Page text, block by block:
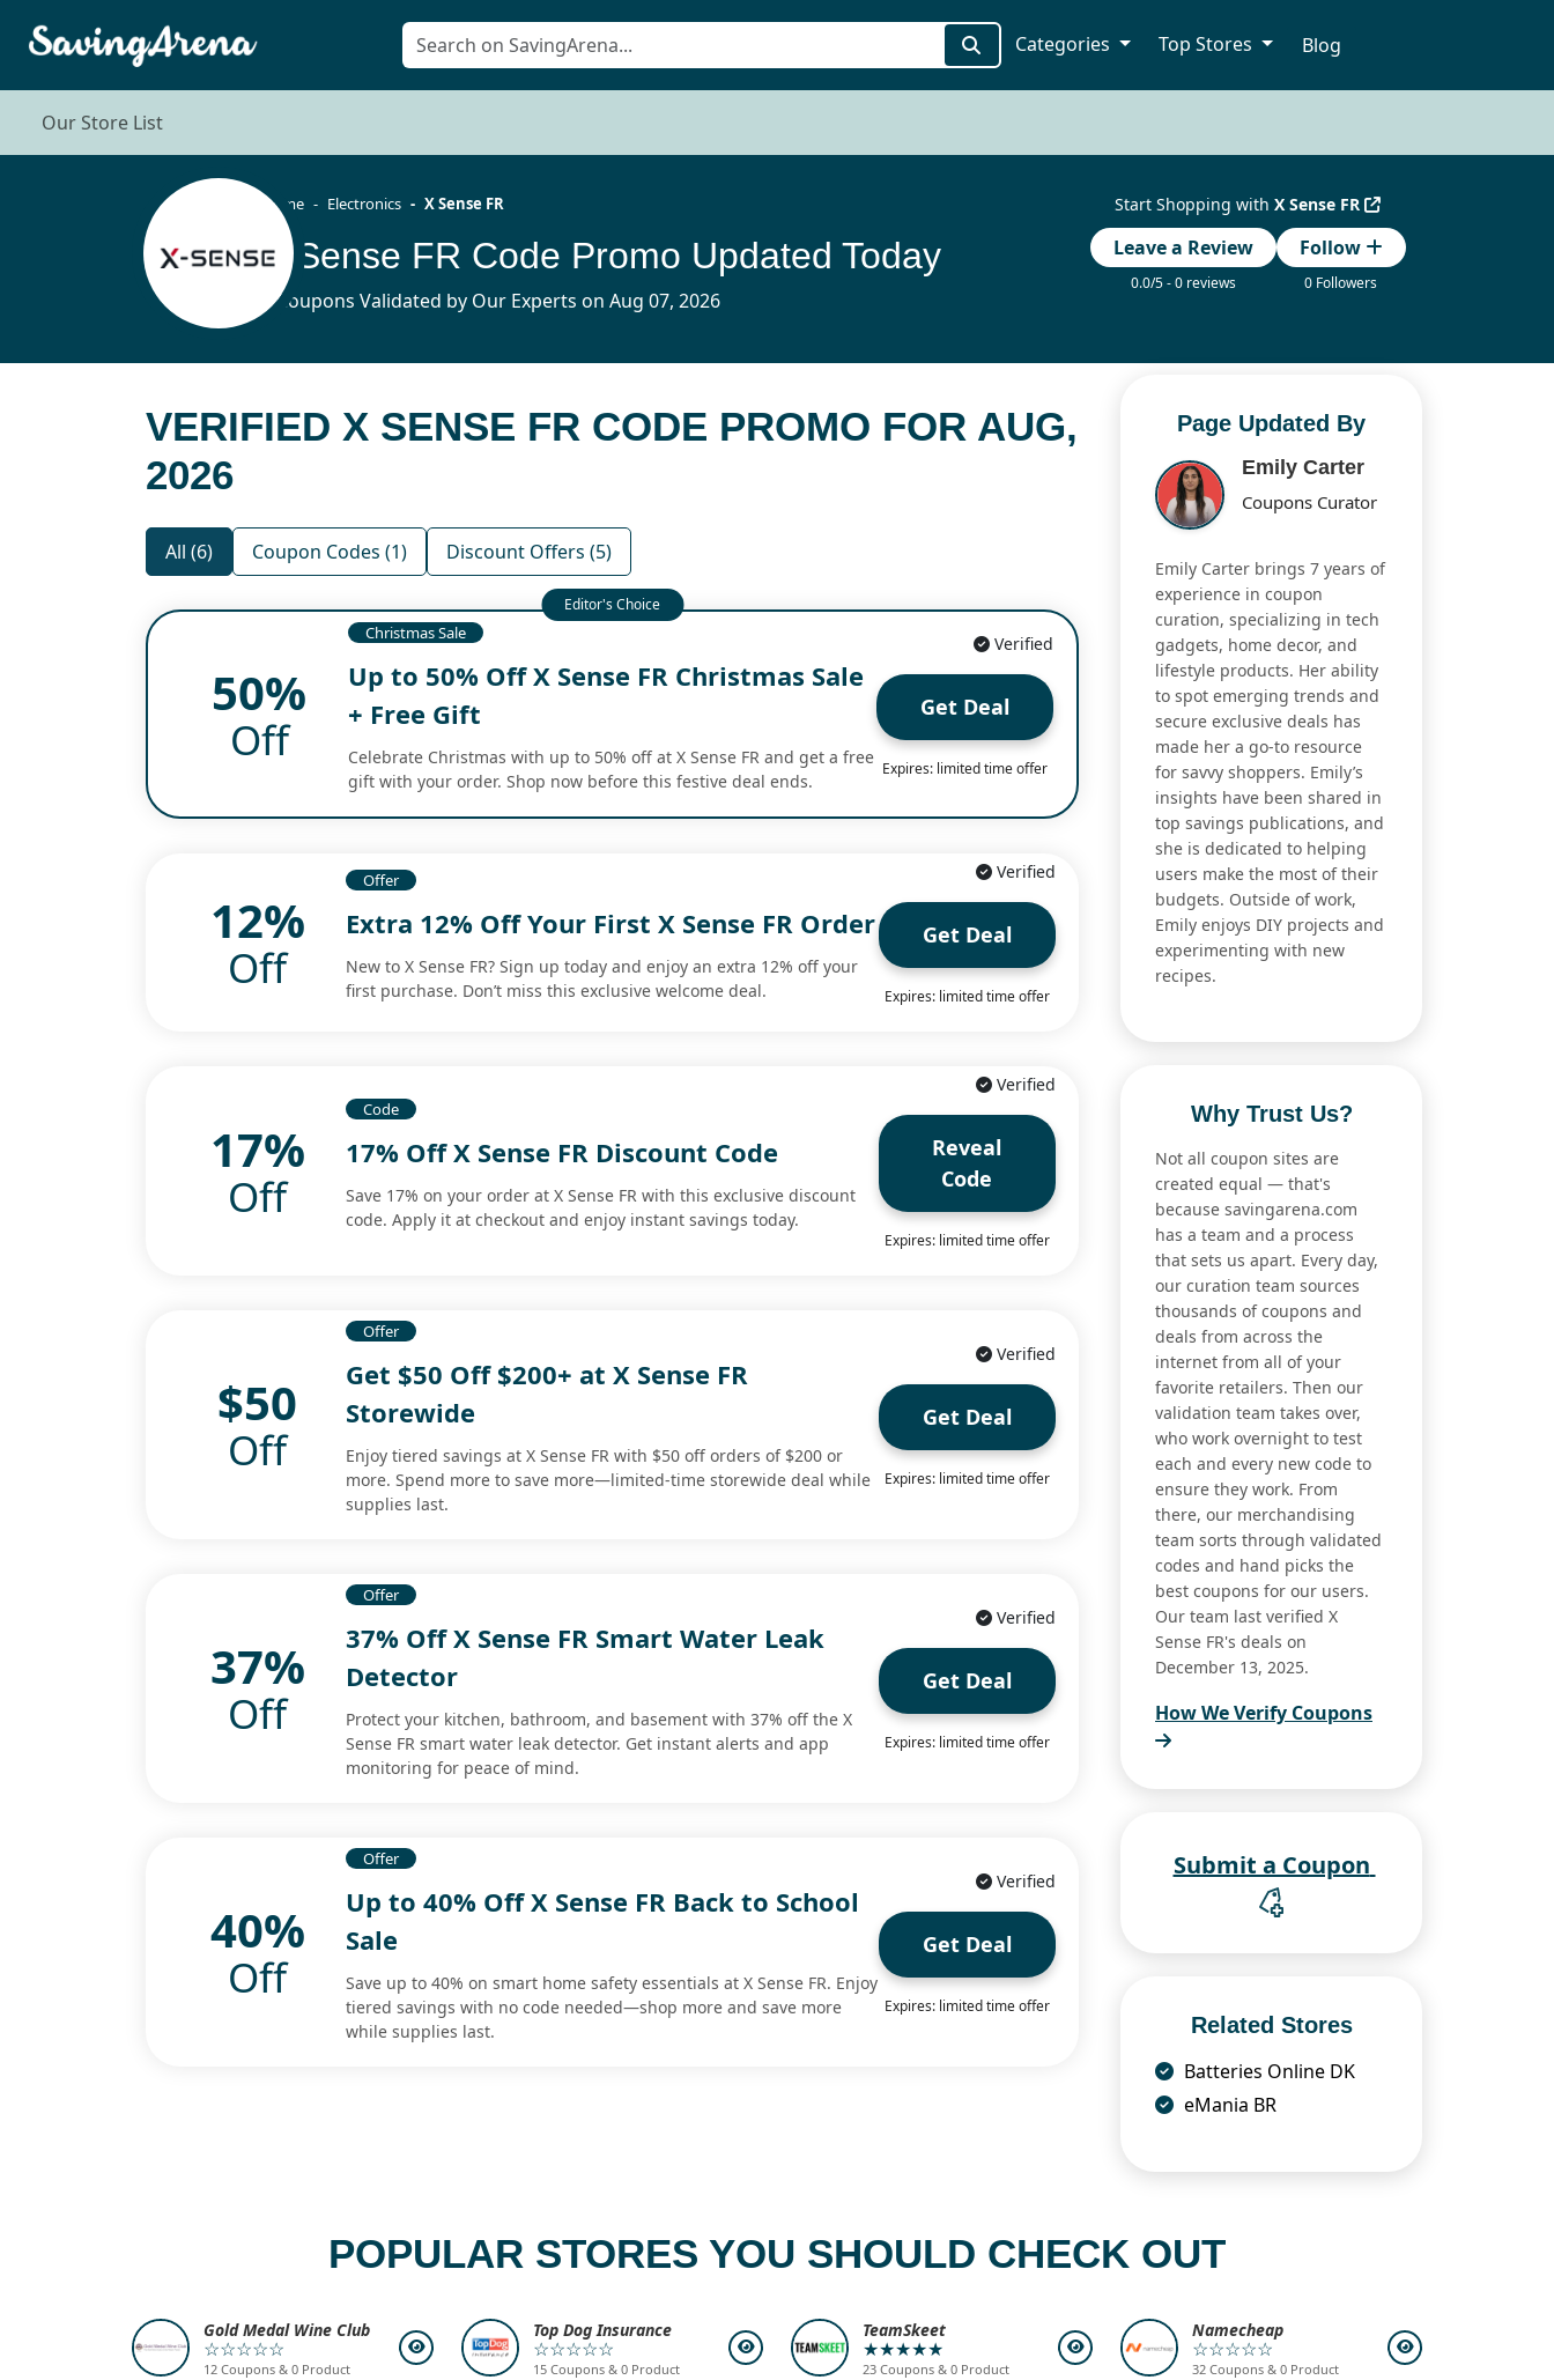
Categories Top Stores Blog
Our Store List
Start Shopping withX Sense FR
Leave a Review
0.0/5 - 0 reviews
Follow
0 Followers
Home Electronics X Sense FR
X Sense FR Code Promo Updated Today
6 Coupons Validated by Our Experts on Aug 07, 2026
VERIFIED X SENSE FR CODE PROMO FOR AUG,
2026
All (6) Coupon Codes (1) Discount Offers (5)
50%
Off
Christmas Sale
Up to 50% Off X Sense FR Christmas Sale
+ Free Gift
Celebrate Christmas with up to 50% off at X Sense FR and get a free
gift with your order. Shop now before this festive deal ends.
Verified
Get Deal
Expires: limited time offer
12%
Off
Offer
Extra 12% Off Your First X Sense FR Order
New to X Sense FR? Sign up today and enjoy an extra 12% off your
first purchase. Don’t miss this exclusive welcome deal.
Verified
Get Deal
Expires: limited time offer
17%
Off
Code
17% Off X Sense FR Discount Code
Save 17% on your order at X Sense FR with this exclusive discount
code. Apply it at checkout and enjoy instant savings today.
Verified
Reveal
Code
Expires: limited time offer
$50
Off
Offer
Get $50 Off $200+ at X Sense FR
Storewide
Enjoy tiered savings at X Sense FR with $50 off orders of $200 or
more. Spend more to save more—limited-time storewide deal while
supplies last.
Verified
Get Deal
Expires: limited time offer
37%
Off
Offer
37% Off X Sense FR Smart Water Leak
Detector
Protect your kitchen, bathroom, and basement with 37% off the X
Sense FR smart water leak detector. Get instant alerts and app
monitoring for peace of mind.
Verified
Get Deal
Expires: limited time offer
40%
Off
Offer
Up to 40% Off X Sense FR Back to School
Sale
Save up to 40% on smart home safety essentials at X Sense FR. Enjoy
tiered savings with no code needed—shop more and save more
while supplies last.
Verified
Get Deal
Expires: limited time offer
Page Updated By
Emily Carter
Coupons Curator
Emily Carter brings 7 years of
experience in coupon
curation, specializing in tech
gadgets, home decor, and
lifestyle products. Her ability
to spot emerging trends and
secure exclusive deals has
made her a go-to resource
for savvy shoppers. Emily’s
insights have been shared in
top savings publications, and
she is dedicated to helping
users make the most of their
budgets. Outside of work,
Emily enjoys DIY projects and
experimenting with new
recipes.
Why Trust Us?
Not all coupon sites are
created equal — that's
because savingarena.com
has a team and a process
that sets us apart. Every day,
our curation team sources
thousands of coupons and
deals from across the
internet from all of your
favorite retailers. Then our
validation team takes over,
who work overnight to test
each and every new code to
ensure they work. From
there, our merchandising
team sorts through validated
codes and hand picks the
best coupons for our users.
Our team last verified X
Sense FR's deals on
December 13, 2025.
How We Verify Coupons
Related Stores
Batteries Online DK
eMania BR
POPULAR STORES YOU SHOULD CHECK OUT
Gold Medal Wine Club
☆☆☆☆☆
12 Coupons & 0 Product
Top Dog Insurance
☆☆☆☆☆
15 Coupons & 0 Product
TeamSkeet
★★★★★
23 Coupons & 0 Product
Namecheap
☆☆☆☆☆
32 Coupons & 0 Product